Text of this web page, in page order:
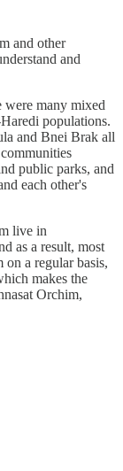
and other
and
were many mixed
populations.
and Bnei Brak all
public parks, and
each other's
live in
as a result, most
a regular basis,
makes the
Orchim,